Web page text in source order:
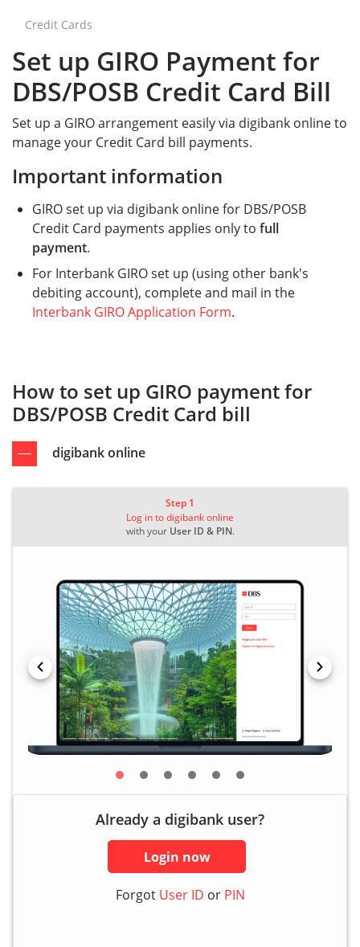
Credit Cards
Set up GIRO Payment for
DBS/POSB Credit Card Bill
Set up a GIRO arrangement easily via digibank online to
manage your Credit Card bill payments.
Important information
GIRO set up via digibank online for DBS/POSB
Credit Card payments applies only to full
payment.
For Interbank GIRO set up (using other bank's
debiting account), complete and mail in the
Interbank GIRO Application Form.
How to set up GIRO payment for
DBS/POSB Credit Card bill
digibank online
Step 1
Log in to digibank online
with your User ID & PIN.
Already a digibank user?
Login now
Forgot User ID or PIN